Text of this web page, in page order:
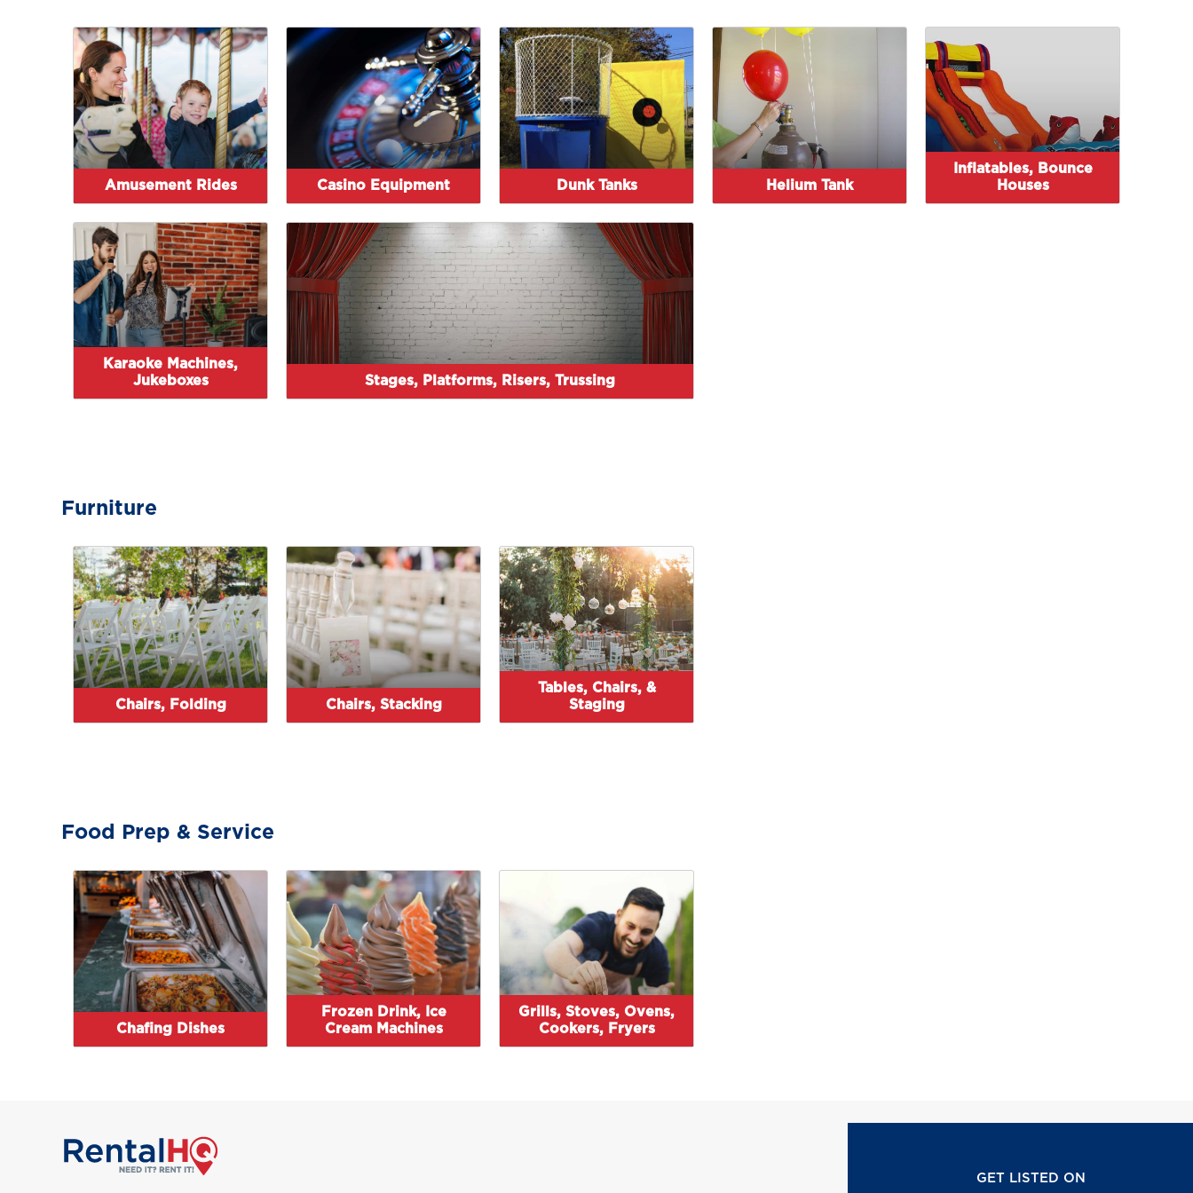
Amusement Rides Casino Equipment Dunk Tanks Helium Tank
Inflatables, Bounce
Houses
Karaoke Machines,
Jukeboxes
Stages, Platforms, Risers, Trussing
Furniture
Chairs, Folding Chairs, Stacking
Tables, Chairs, &
Staging
Food Prep & Service
Chafing Dishes
Frozen Drink, Ice
Cream Machines
Grills, Stoves, Ovens,
Cookers, Fryers
GET LISTED ON